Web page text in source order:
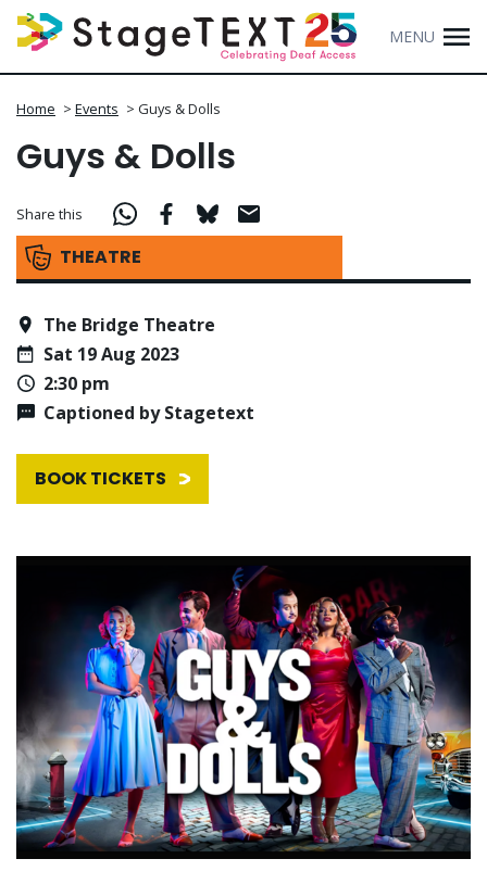
MENU
Home > Events > Guys & Dolls
Guys & Dolls
THEATRE
Share this
The Bridge Theatre
Sat 19 Aug 2023
2:30 pm
Captioned by Stagetext
BOOK TICKETS